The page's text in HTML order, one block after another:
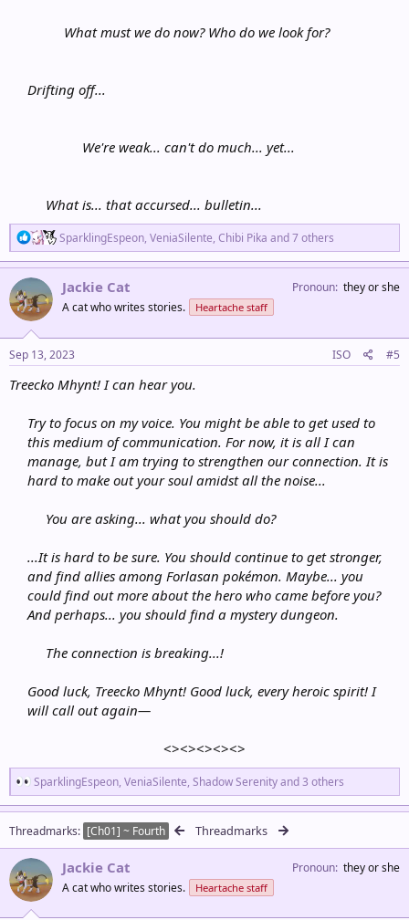
What must we do now? Who do we look for?
Drifting off...
We're weak... can't do much... yet...
What is... that accursed... bulletin...
R
e
a
c
t
n
s
:
SparklingEspeon, VeniaSilente, Chibi Pika and 7 others
Jackie Cat
A cat who writes stories. Heartache staff
Pronoun they or she
Sep 13, 2023 ISO #5
Treecko Mhynt! I can hear you.
Try to focus on my voice. You might be able to get used to
this medium of communication. For now, it is all I can
manage, but I am trying to strengthen our connection. It is
hard to make out your soul amidst all the noise...
You are asking... what you should do?
...It is hard to be sure. You should continue to get stronger,
and find allies among Forlasan pokémon. Maybe... you
could find out more about the hero who came before you?
And perhaps... you should find a mystery dungeon.
The connection is breaking...!
Good luck, Treecko Mhynt! Good luck, every heroic spirit! I
will call out again—
<><><><><>​
R
e
a
t
i
n
s
:
SparklingEspeon, VeniaSilente, Shadow Serenityand 3 others
Threadmarks [Ch01] ~ Fourth Threadmarks
Jackie Cat
A cat who writes stories. Heartache staff
Pronoun they or she